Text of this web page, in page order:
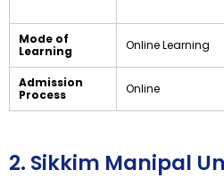
Mode of
Learning
Online Learning
Admission
Process
Online
2. Sikkim Manipal